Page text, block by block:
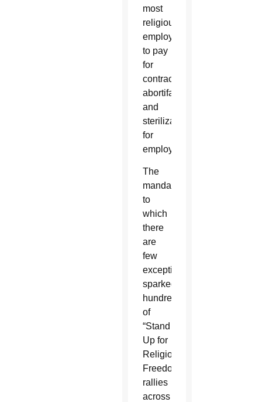
most
religious
employers
to pay
for
contraceptives,
abortifacients
and
sterilizations
for
employees.
The
mandate,
to
which
there
are
few
exceptions,
sparked
hundreds
of
“Stand
Up for
Religious
Freedom”
rallies
across